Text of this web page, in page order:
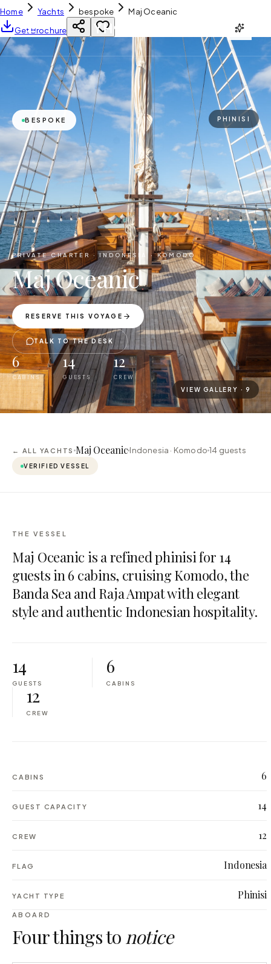
YH CHARTER
Home Yachts bespoke
Maj Oceanic
Get Brochure
VIEW GALLERY ·9
BESPOKE PHINISI
PRIVATE CHARTER ·INDONESIA · KOMODO
Maj Oceanic
RESERVE THIS VOYAGE
TALK TO THE DESK
6
CABINS
14
GUESTS
12
CREW
← ALL YACHTS Maj Oceanic Indonesia · Komodo 14 guests
VERIFIED VESSEL
THE VESSEL
Maj Oceanic is a refined phinisi for 14
guests in 6 cabins, cruising Komodo, the
Banda Sea and Raja Ampat with elegant
style and authentic Indonesian hospitality.
14
GUESTS
6
CABINS
12
CREW
CABINS 6
GUEST CAPACITY 14
CREW 12
FLAG Indonesia
YACHT TYPE Phinisi
ABOARD
Four things to notice